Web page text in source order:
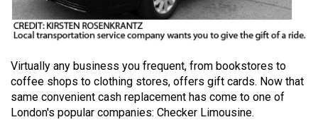
Volume
55
Volume
54
(2021/22)
Virtually any business you frequent, from bookstores to
coffee shops to clothing stores, offers gift cards. Now that
same convenient cash replacement has come to one of
London's popular companies: Checker Limousine.